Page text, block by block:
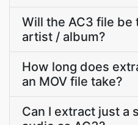
Will the AC3 file
artist / album?
How long does
an MOV file take?
Can I extract just a